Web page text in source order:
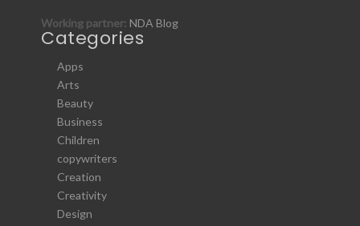
Working partner: NDA Blog
Categories
Apps
Arts
Beauty
Business
Children
copywriters
Creation
Creativity
Design